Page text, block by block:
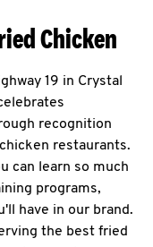
Chicken
19 in Crystal
recognition
restaurants.
can learn so much
programs,
have in our brand.
the best fried